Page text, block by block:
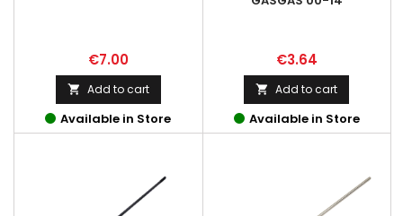
Price
€7.00
 Add to cart
Available in Store
Price
€3.64
 Add to cart
Available in Store